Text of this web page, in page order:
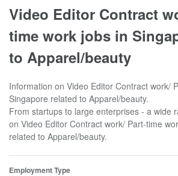
Video Editor Contract
time work jobs in
to Apparel/beauty
Information on Video Editor Contract work/
Singapore related to Apparel/beauty.
From startups to large enterprises - a wide
on Video Editor Contract work/ Part-time
related to Apparel/beauty.
Employment Type